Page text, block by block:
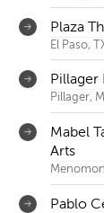
Plaza
El Paso,
Pillager
Pillager,
Mabel
Arts
Pablo